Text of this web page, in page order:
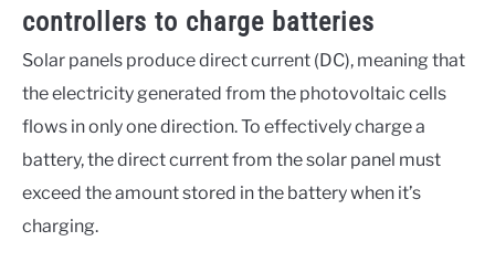
controllers to charge batteries
Solar panels produce direct current (DC), meaning that
the electricity generated from the photovoltaic cells
flows in only one direction. To effectively charge a
battery, the direct current from the solar panel must
exceed the amount stored in the battery when it’s
charging.